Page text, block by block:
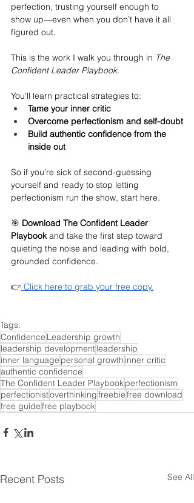
perfection, trusting yourself enough to
show up—even when you don’t have it all
figured out.
This is the work I walk you through in The
Confident Leader Playbook.
You’ll learn practical strategies to:
Tame your inner critic
Overcome perfectionism and self-doubt
Build authentic confidence from the
inside out
So if you’re sick of second-guessing
yourself and ready to stop letting
perfectionism run the show, start here.
🎯 Download The Confident Leader
Playbook and take the first step toward
quieting the noise and leading with bold,
grounded confidence.
👉 Click here to grab your free copy.
Tags:
Confidence Leadership growth
leadership developmentleadership
inner language personal growth inner critic
authentic confidence
The Confident Leader Playbookperfectionism
perfectionistoverthinkingfreebiefree download
free guidefree playbook
Recent Posts See All